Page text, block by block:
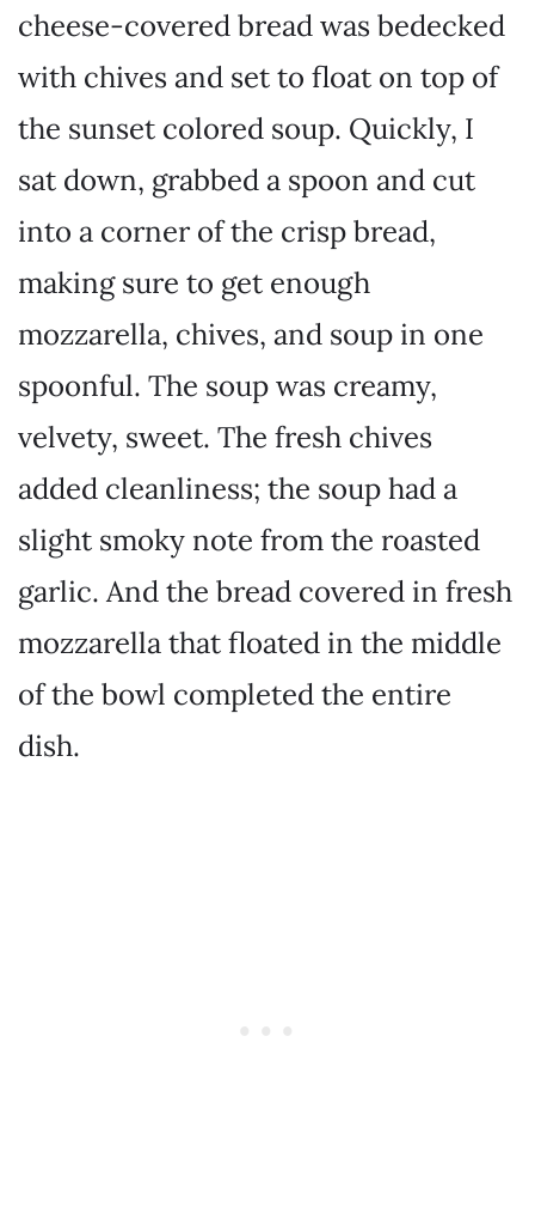
cheese-covered bread was bedecked
with chives and set to float on top of
the sunset colored soup. Quickly, I
sat down, grabbed a spoon and cut
into a corner of the crisp bread,
making sure to get enough
mozzarella, chives, and soup in one
spoonful. The soup was creamy,
velvety, sweet. The fresh chives
added cleanliness; the soup had a
slight smoky note from the roasted
garlic. And the bread covered in fresh
mozzarella that floated in the middle
of the bowl completed the entire
dish.